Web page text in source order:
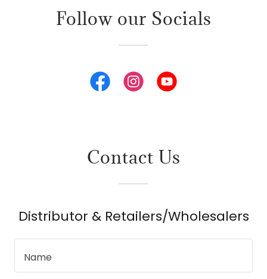
Follow our Socials
Contact Us
Distributor & Retailers/Wholesalers
Name